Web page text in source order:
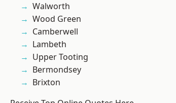
Walworth
Wood Green
Camberwell
Lambeth
Upper Tooting
Bermondsey
Brixton